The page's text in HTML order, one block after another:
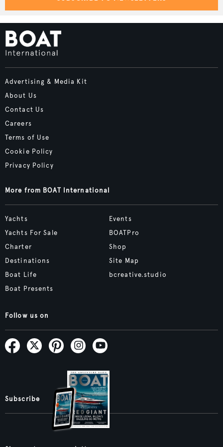
Advertising & Media Kit
About Us
Contact Us
Careers
Terms of Use
Cookie Policy
Privacy Policy
More from BOAT International
Yachts
Yachts For Sale
Charter
Destinations
Boat Life
Boat Presents
Events
BOATPro
Shop
Site Map
bcreative.studio
Follow us on
Subscribe